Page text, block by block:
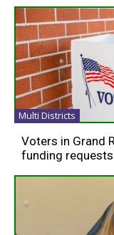
Multi Districts
Voters in Grand
funding requests